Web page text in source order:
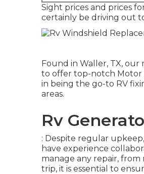
Sight prices and prices
certainly be driving out
Found in Waller, TX,
to offer top-notch Motor
in being the go-to RV
areas.
Rv
: Despite regular
have experience
manage any repair,
trip, it is essential to